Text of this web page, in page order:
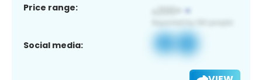
Price range:
Social media: